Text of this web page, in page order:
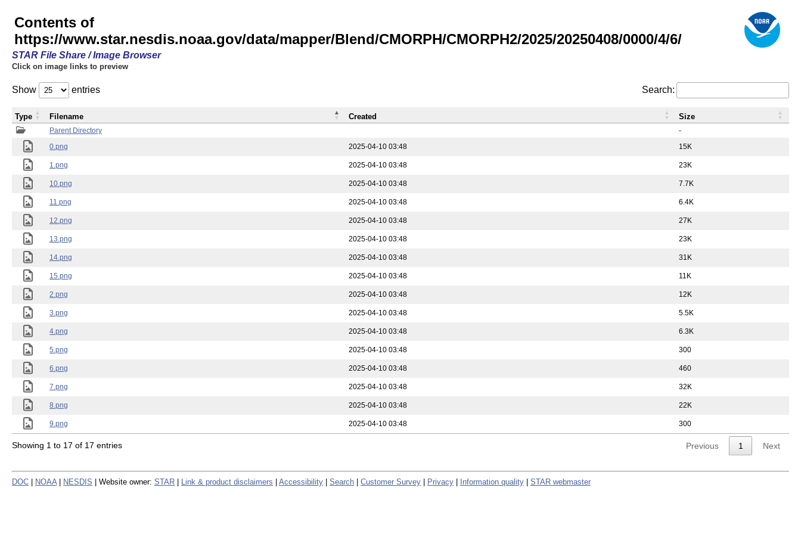
Contents of
https://www.star.nesdis.noaa.gov/data/mapper/Blend/CMORPH/CMORPH2/2025/20250408/0000/4/6/
STAR File Share / Image Browser
Click on image links to preview
Show entries Search:
Parent Directory
-
0.png
2025-04-10 03:48 15K
1.png 2025-04-10 03:48 23K
10.png 2025-04-10 03:48 7.7K
11.png 2025-04-10 03:48 6.4K
12.png 2025-04-10 03:48 27K
13.png 2025-04-10 03:48 23K
14.png 2025-04-10 03:48 31K
15.png 2025-04-10 03:48 11K
2.png 2025-04-10 03:48 12K
3.png 2025-04-10 03:48 5.5K
4.png 2025-04-10 03:48 6.3K
5.png 2025-04-10 03:48 300
6.png 2025-04-10 03:48 460
7.png 2025-04-10 03:48 32K
8.png 2025-04-10 03:48 22K
9.png 2025-04-10 03:48 300
Type Filename Created Size
Showing 1 to 17 of 17 entries Previous 1 Next
DOC NOAA NESDIS | Website owner: STAR Link & product disclaimers Accessibility Search Customer Survey Privacy Information quality STAR webmaster